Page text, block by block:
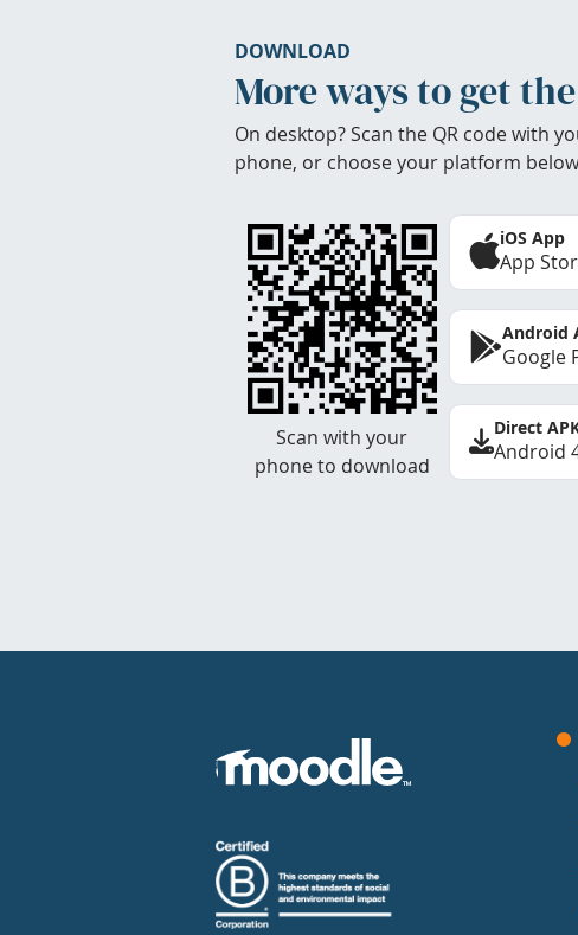
DOWNLOAD
More ways to get
On desktop? Scan the QR code with
phone, or choose your platform
Scan with your
phone to download
iOS App
App
Android
Google
Direct
Android